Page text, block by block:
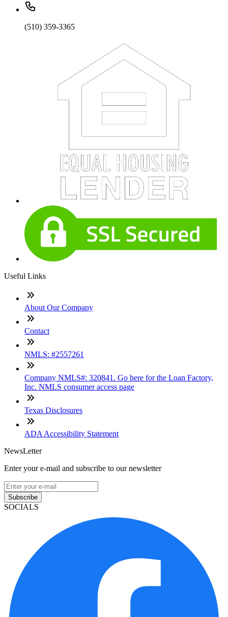
(510) 359-3365
Useful Links
About Our Company
Contact
NMLS: #2557261
Company NMLS#: 320841. Go here for the Loan Factory,
Inc. NMLS consumer access page
Texas Disclosures
ADA Accessibility Statement
NewsLetter
Enter your e-mail and subscribe to our newsletter
Subscribe
SOCIALS